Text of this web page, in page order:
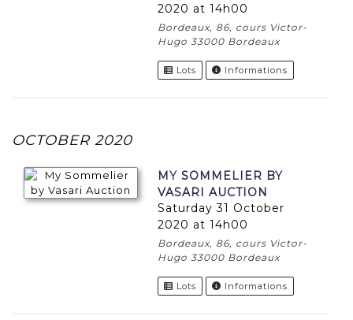
2020 at 14h00
Bordeaux, 86, cours Victor-
Hugo 33000 Bordeaux
Lots Informations
OCTOBER 2020
MY SOMMELIER BY
VASARI AUCTION
Saturday 31 October
2020 at 14h00
Bordeaux, 86, cours Victor-
Hugo 33000 Bordeaux
Lots Informations